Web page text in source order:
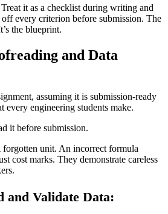
it as a checklist during writing and
every criterion before submission. The
the blueprint.
and Data
assuming it is submission-ready
every engineering students make.
it before submission.
unit. An incorrect formula
cost marks. They demonstrate careless
and Validate Data: